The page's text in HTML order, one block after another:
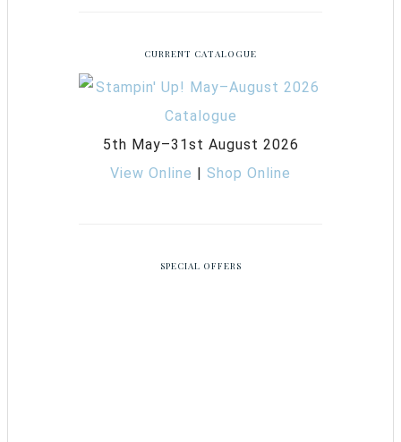
CURRENT CATALOGUE
5th May–31st August 2026
View Online | Shop Online
SPECIAL OFFERS